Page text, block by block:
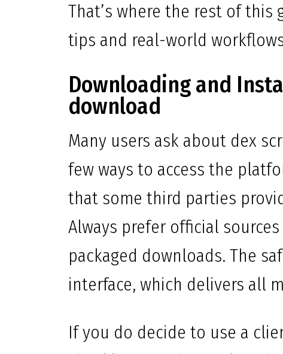
That’s where the rest of
tips and real-world
Downloading and
download
Many users ask about dex
few ways to access the
that some third parties
Always prefer official
packaged downloads. The
interface, which delivers all
If you do decide to use a